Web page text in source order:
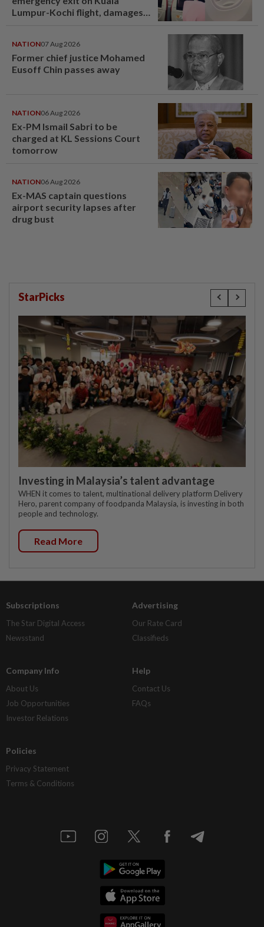
Lumpur-Kochi flight, damages
NATION07 Aug 2026
Former chief justice Mohamed
Eusoff Chin passes away
NATION06 Aug 2026
Ex-PM Ismail Sabri to be
charged at KL Sessions Court
tomorrow
NATION06 Aug 2026
Ex-MAS captain questions
airport security lapses after
drug bust
StarPicks
Investing in Malaysia’s talent advantage
WHEN it comes to talent, multinational delivery platform Delivery
Hero, parent company of foodpanda Malaysia, is investing in both
people and technology.
Read More
Subscriptions
The Star Digital Access
Newsstand
Advertising
Our Rate Card
Classifieds
Company Info
About Us
Job Opportunities
Investor Relations
Help
Contact Us
FAQs
Policies
Privacy Statement
Terms & Conditions